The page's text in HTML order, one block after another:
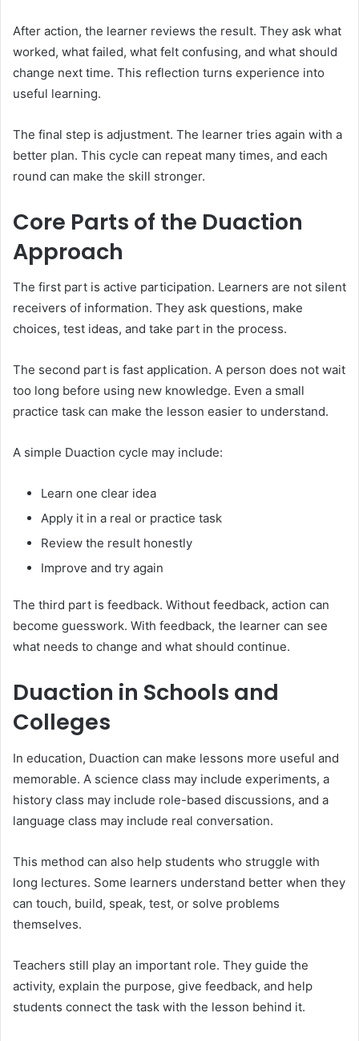
After action, the learner reviews the result. They ask what
worked, what failed, what felt confusing, and what should
change next time. This reflection turns experience into
useful learning.
The final step is adjustment. The learner tries again with a
better plan. This cycle can repeat many times, and each
round can make the skill stronger.
Core Parts of the Duaction
Approach
The first part is active participation. Learners are not silent
receivers of information. They ask questions, make
choices, test ideas, and take part in the process.
The second part is fast application. A person does not wait
too long before using new knowledge. Even a small
practice task can make the lesson easier to understand.
A simple Duaction cycle may include:
Learn one clear idea
Apply it in a real or practice task
Review the result honestly
Improve and try again
The third part is feedback. Without feedback, action can
become guesswork. With feedback, the learner can see
what needs to change and what should continue.
Duaction in Schools and
Colleges
In education, Duaction can make lessons more useful and
memorable. A science class may include experiments, a
history class may include role-based discussions, and a
language class may include real conversation.
This method can also help students who struggle with
long lectures. Some learners understand better when they
can touch, build, speak, test, or solve problems
themselves.
Teachers still play an important role. They guide the
activity, explain the purpose, give feedback, and help
students connect the task with the lesson behind it.